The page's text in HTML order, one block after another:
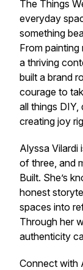
The Things
everyday
something
From painting
a thriving
built a brand
courage to
all things
creating joy
Alyssa Vilardi
of three, and
Built. She’s
honest
spaces into
Through her
authenticity
Connect with